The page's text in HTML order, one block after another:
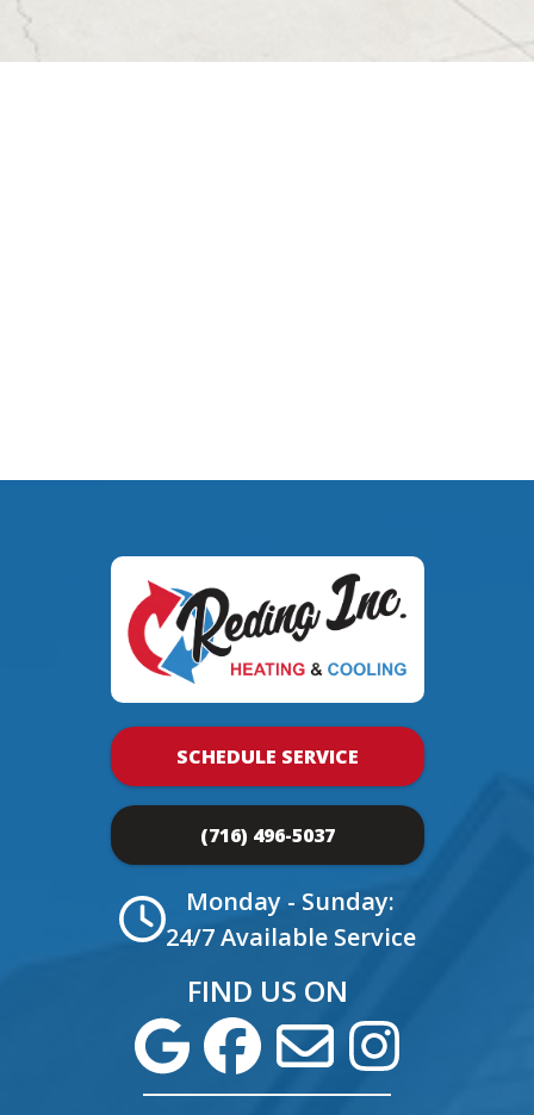
SCHEDULE SERVICE
(716) 496-5037
Monday - Sunday:
24/7 Available Service
FIND US ON